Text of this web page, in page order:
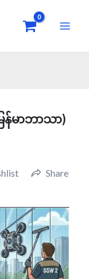
ြန်မာဘာသာ)
Share